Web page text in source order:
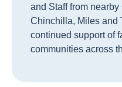
and Staff from
Chinchilla, Miles and
continued support of
communities across